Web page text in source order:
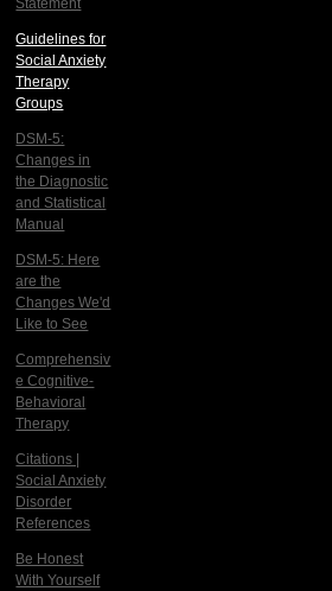
Statement
Guidelines for
Social Anxiety
Therapy
Groups
DSM-5:
Changes in
the Diagnostic
and Statistical
Manual
DSM-5: Here
are the
Changes We'd
Like to See
Comprehensiv
e Cognitive-
Behavioral
Therapy
Citations |
Social Anxiety
Disorder
References
Be Honest
With Yourself